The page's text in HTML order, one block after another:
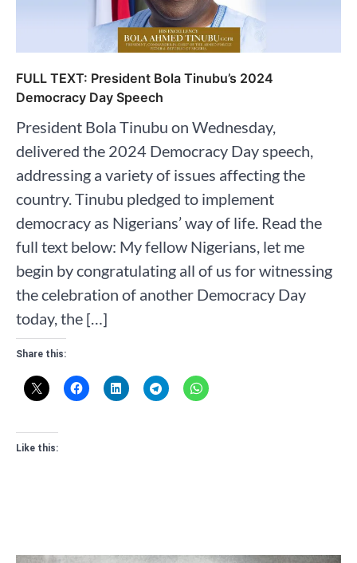
FULL TEXT: President Bola Tinubu’s 2024
Democracy Day Speech
President Bola Tinubu on Wednesday,
delivered the 2024 Democracy Day speech,
addressing a variety of issues affecting the
country. Tinubu pledged to implement
democracy as Nigerians’ way of life. Read the
full text below: My fellow Nigerians, let me
begin by congratulating all of us for witnessing
the celebration of another Democracy Day
today, the […]
Share this:
Like this: